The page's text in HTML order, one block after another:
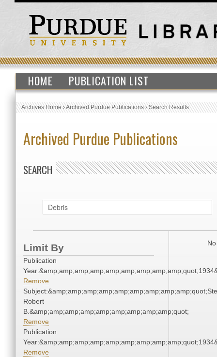
HOME PUBLICATION LIST
Archives Home›Archived Purdue Publications›Search Results
Archived Purdue Publications
SEARCH
Limit By
Publication
Remove
Robert
B.&amp;amp;amp;amp;amp;amp;amp;amp;amp;quot;
Remove
Publication
Remove